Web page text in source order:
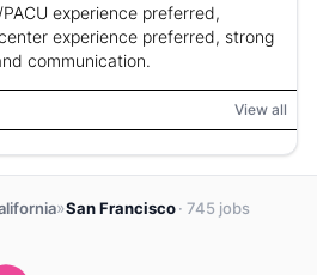
experience preferred,
experience preferred, strong
communication.
View all
»San Francisco· 745 jobs